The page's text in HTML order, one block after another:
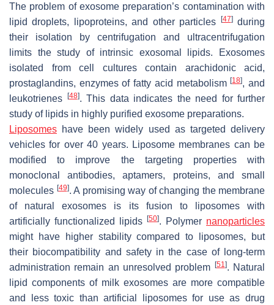
The problem of exosome preparation’s contamination with
lipid droplets, lipoproteins, and other particles
[47]during
their isolation by centrifugation and ultracentrifugation
limits the study of intrinsic exosomal lipids. Exosomes
isolated from cell cultures contain arachidonic acid,
prostaglandins, enzymes of fatty acid metabolism[18], and
leukotrienes
[48]. This data indicates the need for further
study of lipids in highly purified exosome preparations.
Liposomes have been widely used as targeted delivery
vehicles for over 40 years. Liposome membranes can be
modified to improve the targeting properties with
monoclonal antibodies, aptamers, proteins, and small
molecules [49]. A promising way of changing the membrane
of natural exosomes is its fusion to liposomes with
artificially functionalized lipids
[50]. Polymer nanoparticles
might have higher stability compared to liposomes, but
their biocompatibility and safety in the case of long-term
administration remain an unresolved problem
[51]. Natural
lipid components of milk exosomes are more compatible
and less toxic than artificial liposomes for use as drug